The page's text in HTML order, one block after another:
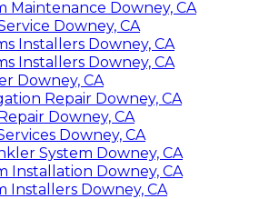
Maintenance Downey, CA
Downey, CA
Installers Downey, CA
Installers Downey, CA
Downey, CA
Repair Downey, CA
Downey, CA
Downey, CA
System Downey, CA
Installation Downey, CA
Installers Downey, CA